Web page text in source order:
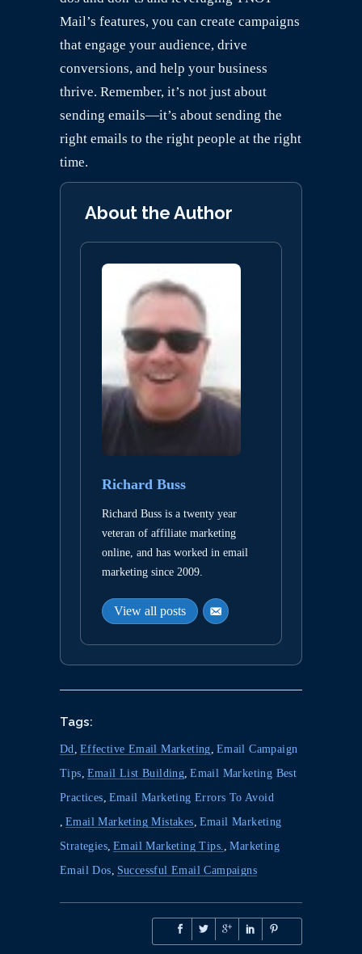
Mail’s features, you can create campaigns
that engage your audience, drive
conversions, and help your business
thrive. Remember, it’s not just about
sending emails—it’s about sending the
right emails to the right people at the right
time.
About the Author
Richard Buss
Richard Buss is a twenty year
veteran of affiliate marketing
online, and has worked in email
marketing since 2009.
View all posts
Tags:
Dd, Effective Email Marketing, Email Campaign
Tips, Email List Building, Email Marketing Best
Practices, Email Marketing Errors To Avoid
, Email Marketing Mistakes, Email Marketing
Strategies, Email Marketing Tips., Marketing
Email Dos, Successful Email Campaigns